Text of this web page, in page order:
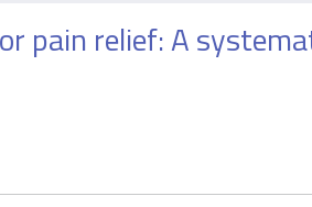
pain relief: A